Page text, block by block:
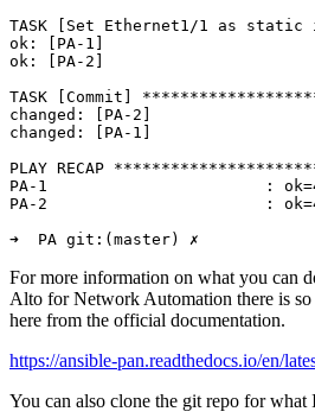
TASK [Set Ethernet1/1 as
ok: [PA-1]
ok: [PA-2]
TASK [Commit]
changed: [PA-2]
changed: [PA-1]
PLAY RECAP
PA-1                       : ok=4
PA-2                       : ok=4
For more information on what you can
Alto for Network Automation there is
here from the official documentation.
https://ansible-pan.readthedocs.io/en/
You can also clone the git repo for what